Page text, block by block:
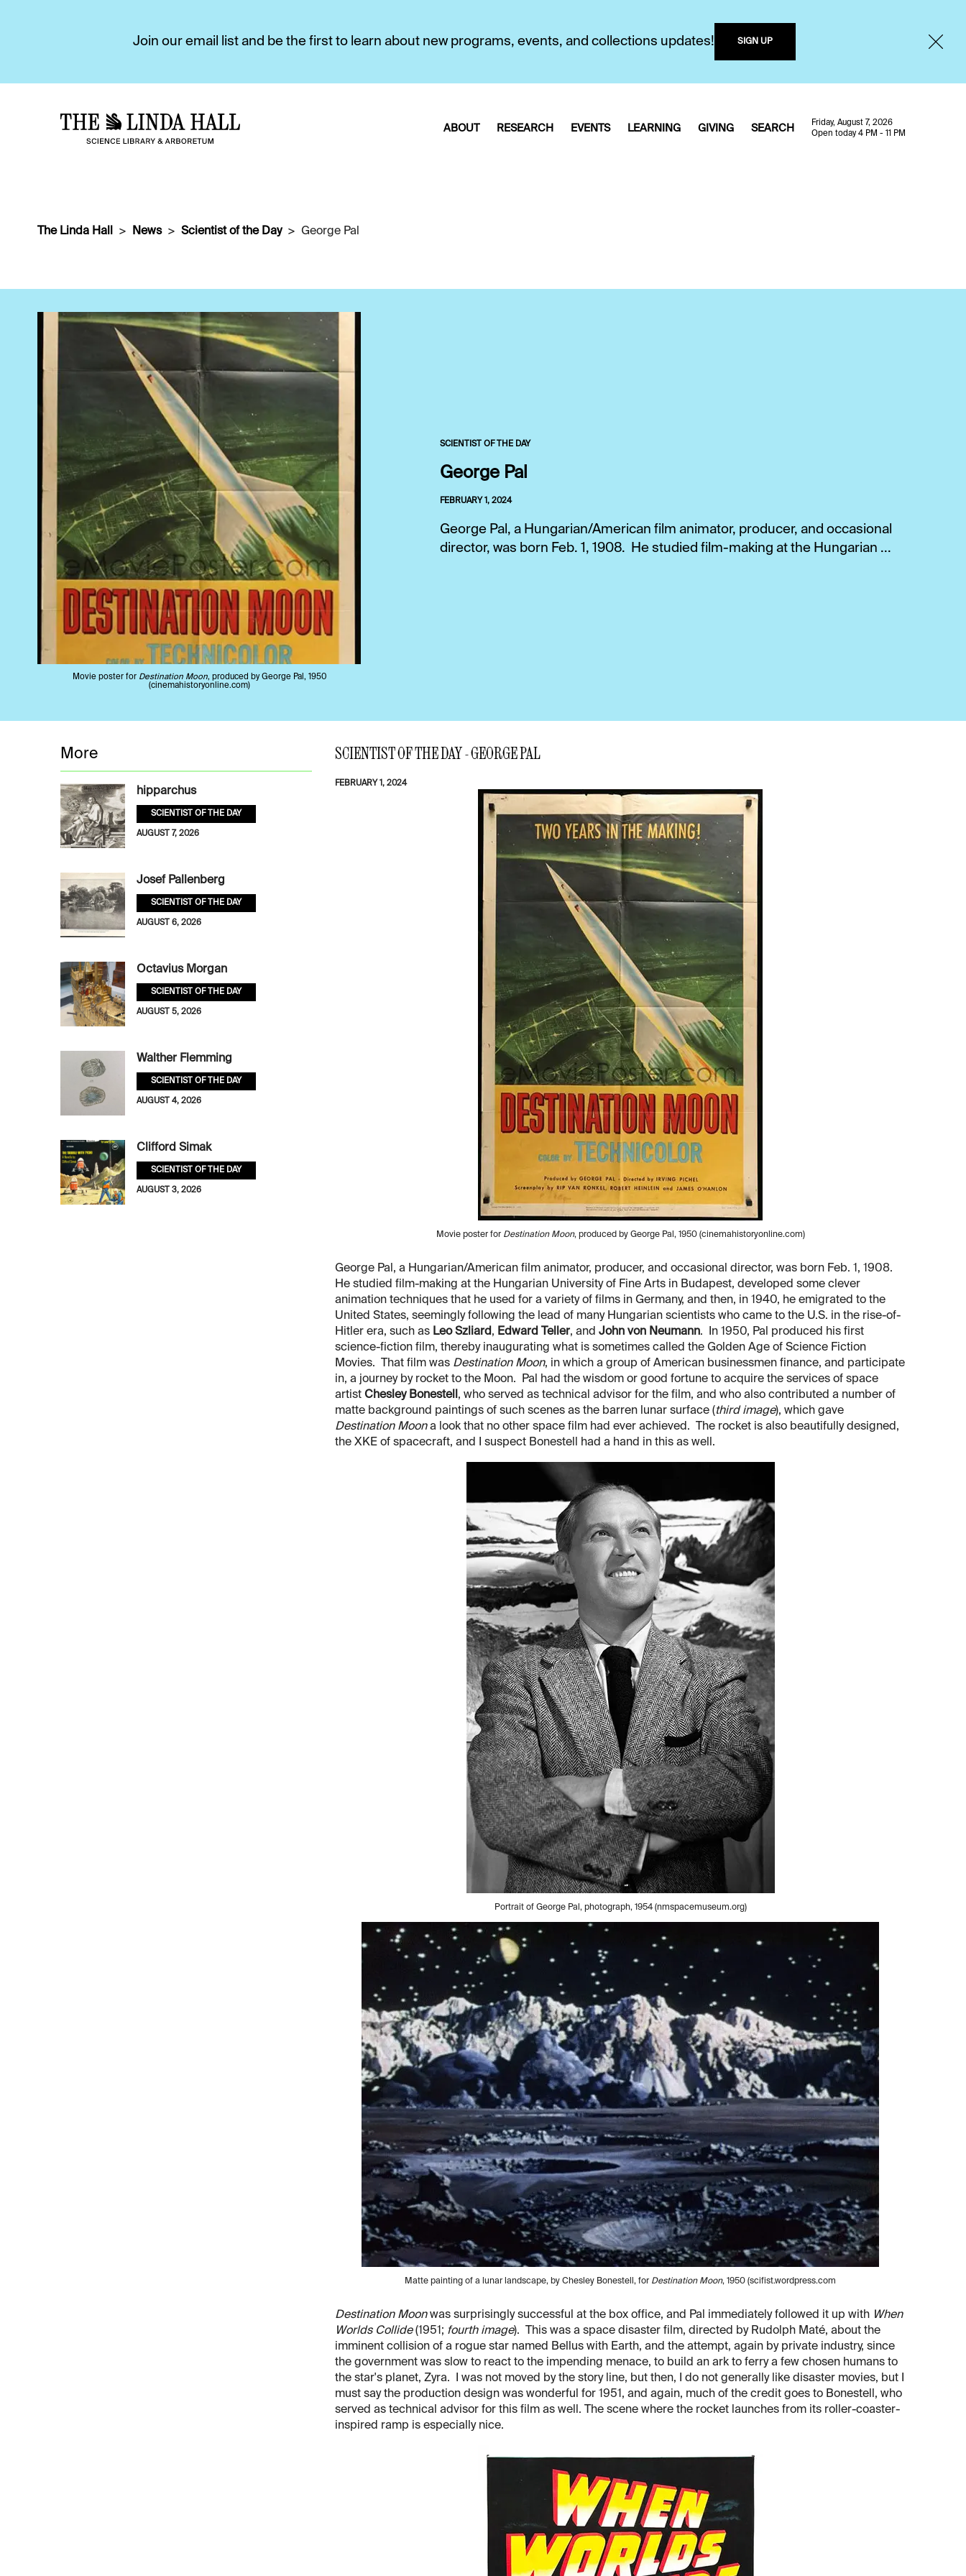
Join our email list and be the first to learn about new programs, events, and collections updates! SIGN UP
ABOUT RESEARCH EVENTS LEARNING GIVING SEARCH
Friday, August 7, 2026
Open today 4 PM - 11 PM
The Linda Hall News Scientist of the Day George Pal
Movie poster for Destination Moon, produced by George Pal, 1950
(cinemahistoryonline.com)
SCIENTIST OF THE DAY
George Pal
FEBRUARY 1, 2024
George Pal, a Hungarian/American film animator, producer, and occasional
director, was born Feb. 1, 1908. He studied film-making at the Hungarian ...
SCIENTIST OF THE DAY - GEORGE PAL
FEBRUARY 1, 2024
Movie poster for Destination Moon, produced by George Pal, 1950 (cinemahistoryonline.com)
George Pal, a Hungarian/American film animator, producer, and occasional director, was born Feb. 1, 1908.
He studied film-making at the Hungarian University of Fine Arts in Budapest, developed some clever
animation techniques that he used for a variety of films in Germany, and then, in 1940, he emigrated to the
United States, seemingly following the lead of many Hungarian scientists who came to the U.S. in the rise-of-
Hitler era, such as Leo Szliard , Edward Teller, and John von Neumann. In 1950, Pal produced his first
science-fiction film, thereby inaugurating what is sometimes called the Golden Age of Science Fiction
Movies. That film was Destination Moon, in which a group of American businessmen finance, and participate
in, a journey by rocket to the Moon. Pal had the wisdom or good fortune to acquire the services of space
artist Chesley Bonestell , who served as technical advisor for the film, and who also contributed a number of
matte background paintings of such scenes as the barren lunar surface (third image), which gave
Destination Moona look that no other space film had ever achieved. The rocket is also beautifully designed,
the XKE of spacecraft, and I suspect Bonestell had a hand in this as well.
Portrait of George Pal, photograph, 1954 (nmspacemuseum.org)
Matte painting of a lunar landscape, by Chesley Bonestell, for Destination Moon, 1950 (scifist.wordpress.com
Destination Moonwas surprisingly successful at the box office, and Pal immediately followed it up with When
Worlds Collide(1951; fourth image). This was a space disaster film, directed by Rudolph Maté, about the
imminent collision of a rogue star named Bellus with Earth, and the attempt, again by private industry, since
the government was slow to react to the impending menace, to build an ark to ferry a few chosen humans to
the star's planet, Zyra. I was not moved by the story line, but then, I do not generally like disaster movies, but I
must say the production design was wonderful for 1951, and again, much of the credit goes to Bonestell, who
served as technical advisor for this film as well. The scene where the rocket launches from its roller-coaster-
inspired ramp is especially nice.
More
hipparchus
SCIENTIST OF THE DAY
AUGUST 7, 2026
Josef Pallenberg
SCIENTIST OF THE DAY
AUGUST 6, 2026
Octavius Morgan
SCIENTIST OF THE DAY
AUGUST 5, 2026
Walther Flemming
SCIENTIST OF THE DAY
AUGUST 4, 2026
Clifford Simak
SCIENTIST OF THE DAY
AUGUST 3, 2026